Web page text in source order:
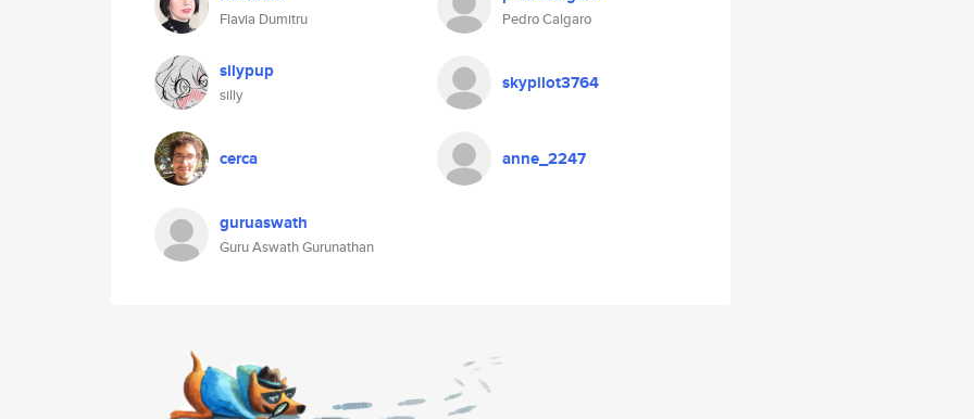
Flavia Dumitru Pedro Calgaro
silypup
silly
skypilot3764
cerca anne_2247
guruaswath
Guru Aswath Gurunathan